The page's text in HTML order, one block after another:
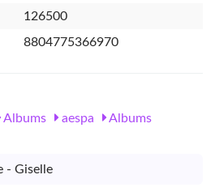
126500
8804775366970
Albums aespa
Albums
- Giselle